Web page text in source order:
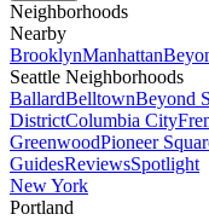
Neighborhoods
Nearby
BrooklynManhattan
Seattle Neighborhoods
BallardBelltownBeyond
DistrictColumbia City
GreenwoodPioneer
GuidesReviewsSpotlight
New York
Portland